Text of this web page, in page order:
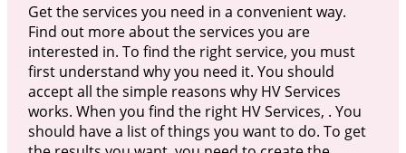
Get the services you need in a convenient way.
Find out more about the services you are
interested in. To find the right service, you must
first understand why you need it. You should
accept all the simple reasons why HV Services
works. When you find the right HV Services, . You
should have a list of things you want to do. To get